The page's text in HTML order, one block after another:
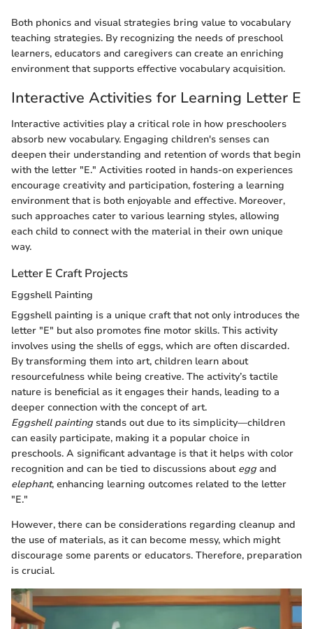
Both phonics and visual strategies bring value to vocabulary
teaching strategies. By recognizing the needs of preschool
learners, educators and caregivers can create an enriching
environment that supports effective vocabulary acquisition.
Interactive Activities for Learning Letter E
Interactive activities play a critical role in how preschoolers
absorb new vocabulary. Engaging children's senses can
deepen their understanding and retention of words that begin
with the letter "E." Activities rooted in hands-on experiences
encourage creativity and participation, fostering a learning
environment that is both enjoyable and effective. Moreover,
such approaches cater to various learning styles, allowing
each child to connect with the material in their own unique
way.
Letter E Craft Projects
Eggshell Painting
Eggshell painting is a unique craft that not only introduces the
letter "E" but also promotes fine motor skills. This activity
involves using the shells of eggs, which are often discarded.
By transforming them into art, children learn about
resourcefulness while being creative. The activity’s tactile
nature is beneficial as it engages their hands, leading to a
deeper connection with the concept of art.
Eggshell painting stands out due to its simplicity—children
can easily participate, making it a popular choice in
preschools. A significant advantage is that it helps with color
recognition and can be tied to discussions about egg and
elephant, enhancing learning outcomes related to the letter
"E."
However, there can be considerations regarding cleanup and
the use of materials, as it can become messy, which might
discourage some parents or educators. Therefore, preparation
is crucial.